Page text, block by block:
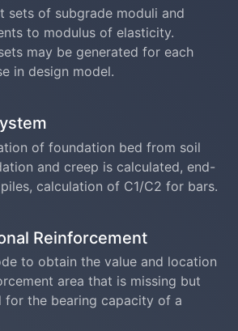
sets of subgrade moduli and
to modulus of elasticity.
may be generated for each
in design model.
of foundation bed from soil
and creep is calculated, end-
calculation of C1/C2 for bars.
Reinforcement
to obtain the value and location
area that is missing but
for the bearing capacity of a